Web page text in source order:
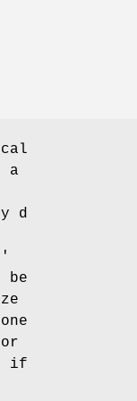
a
d
be
if